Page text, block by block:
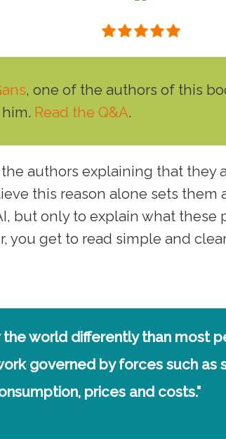
, one of the authors of this
Read the Q&A.
authors explaining that they
this reason alone sets them
but only to explain what these
you get to read simple and
the world differently than most
governed by forces such as
prices and costs."